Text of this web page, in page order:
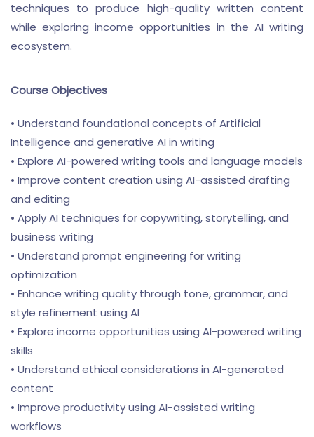
techniques to produce high-quality written content
while exploring income opportunities in the AI writing
ecosystem.
Course Objectives
• Understand foundational concepts of Artificial
Intelligence and generative AI in writing
• Explore AI-powered writing tools and language models
• Improve content creation using AI-assisted drafting
and editing
• Apply AI techniques for copywriting, storytelling, and
business writing
• Understand prompt engineering for writing
optimization
• Enhance writing quality through tone, grammar, and
style refinement using AI
• Explore income opportunities using AI-powered writing
skills
• Understand ethical considerations in AI-generated
content
• Improve productivity using AI-assisted writing
workflows